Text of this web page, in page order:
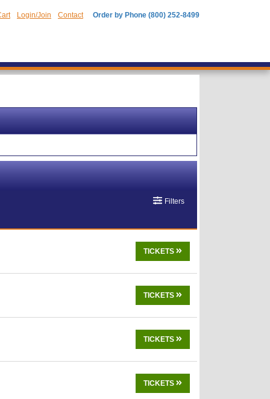
Login/Join Contact Order by Phone (800) 252-8499
Filters
TICKETS
TICKETS
TICKETS
TICKETS